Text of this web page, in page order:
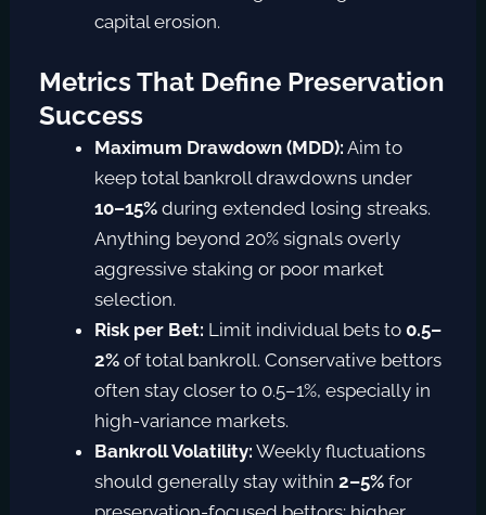
capital erosion.
Metrics That Define Preservation
Success
Maximum Drawdown (MDD): Aim to
keep total bankroll drawdowns under
10–15% during extended losing streaks.
Anything beyond 20% signals overly
aggressive staking or poor market
selection.
Risk per Bet: Limit individual bets to0.5–
2%of total bankroll. Conservative bettors
often stay closer to 0.5–1%, especially in
high-variance markets.
Bankroll Volatility: Weekly fluctuations
should generally stay within2–5% for